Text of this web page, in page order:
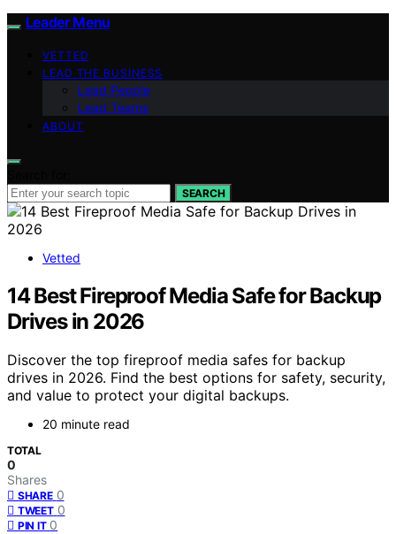
Leader Menu
VETTED
LEAD THE BUSINESS
Lead People
Lead Teams
ABOUT
SEARCH
Vetted
14 Best Fireproof Media Safe for Backup
Drives in 2026
Discover the top fireproof media safes for backup
drives in 2026. Find the best options for safety, security,
and value to protect your digital backups.
20 minute read
TOTAL
0
Shares
SHARE 0
TWEET 0
PIN IT 0